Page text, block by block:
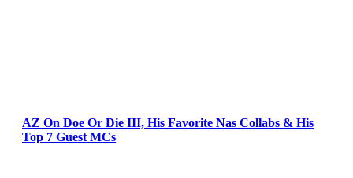
AZ On Doe Or Die III, His Favorite Nas Collabs & His
Top 7 Guest MCs